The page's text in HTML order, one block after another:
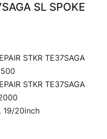
SL SPOKE
STKR TE37SAGA
STKR TE37SAGA
19/20inch